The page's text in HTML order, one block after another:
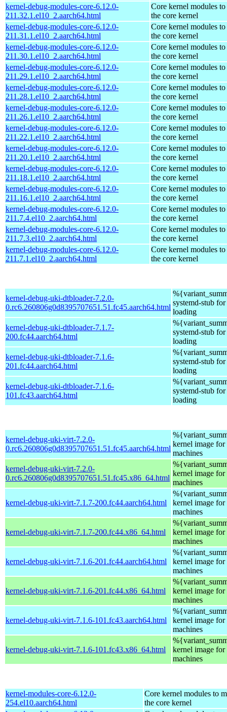
kernel-debug-modules-core-6.12.0-
211.32.1.el10_2.aarch64.html
Core kernel modules to
the core kernel
kernel-debug-modules-core-6.12.0-
211.31.1.el10_2.aarch64.html
Core kernel modules to
the core kernel
kernel-debug-modules-core-6.12.0-
211.30.1.el10_2.aarch64.html
Core kernel modules to
the core kernel
kernel-debug-modules-core-6.12.0-
211.29.1.el10_2.aarch64.html
Core kernel modules to
the core kernel
kernel-debug-modules-core-6.12.0-
211.28.1.el10_2.aarch64.html
Core kernel modules to
the core kernel
kernel-debug-modules-core-6.12.0-
211.26.1.el10_2.aarch64.html
Core kernel modules to
the core kernel
kernel-debug-modules-core-6.12.0-
211.22.1.el10_2.aarch64.html
Core kernel modules to
the core kernel
kernel-debug-modules-core-6.12.0-
211.20.1.el10_2.aarch64.html
Core kernel modules to
the core kernel
kernel-debug-modules-core-6.12.0-
211.18.1.el10_2.aarch64.html
Core kernel modules to
the core kernel
kernel-debug-modules-core-6.12.0-
211.16.1.el10_2.aarch64.html
Core kernel modules to
the core kernel
kernel-debug-modules-core-6.12.0-
211.7.4.el10_2.aarch64.html
Core kernel modules to
the core kernel
kernel-debug-modules-core-6.12.0-
211.7.3.el10_2.aarch64.html
Core kernel modules to
the core kernel
kernel-debug-modules-core-6.12.0-
211.7.1.el10_2.aarch64.html
Core kernel modules to
the core kernel
kernel-debug-uki-dtbloader-7.2.0-
0.rc6.260806g0d8395707651.51.fc45.aarch64.html
systemd-stub
loading
kernel-debug-uki-dtbloader-7.1.7-
200.fc44.aarch64.html
systemd-stub
loading
kernel-debug-uki-dtbloader-7.1.6-
201.fc44.aarch64.html
systemd-stub
loading
kernel-debug-uki-dtbloader-7.1.6-
101.fc43.aarch64.html
systemd-stub
loading
kernel-debug-uki-virt-7.2.0-
0.rc6.260806g0d8395707651.51.fc45.aarch64.html
kernel image
machines
kernel-debug-uki-virt-7.2.0-
0.rc6.260806g0d8395707651.51.fc45.x86_64.html
kernel image
machines
kernel-debug-uki-virt-7.1.7-200.fc44.aarch64.html
kernel image
machines
kernel-debug-uki-virt-7.1.7-200.fc44.x86_64.html
kernel image
machines
kernel-debug-uki-virt-7.1.6-201.fc44.aarch64.html
kernel image
machines
kernel-debug-uki-virt-7.1.6-201.fc44.x86_64.html
kernel image
machines
kernel-debug-uki-virt-7.1.6-101.fc43.aarch64.html
kernel image
machines
kernel-debug-uki-virt-7.1.6-101.fc43.x86_64.html
kernel image
machines
kernel-modules-core-6.12.0-
254.el10.aarch64.html
Core kernel modules to
the core kernel